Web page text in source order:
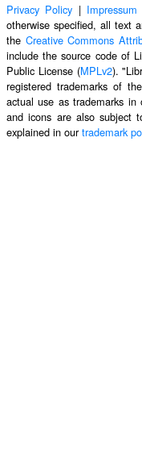
Privacy Policy |
otherwise specified, all text
the Creative Commons
include the source code of
Public License (MPLv2).
registered trademarks of
actual use as trademarks
and icons are also subject
explained in ourtrademark